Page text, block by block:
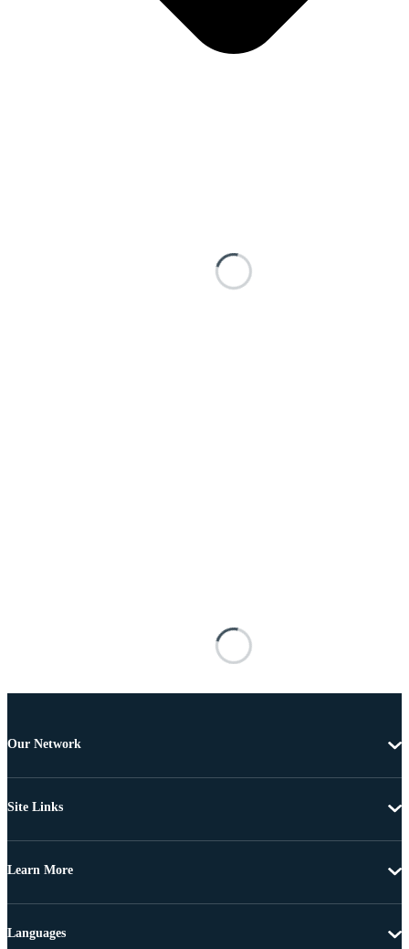
Our Network
Site Links
Learn More
Languages